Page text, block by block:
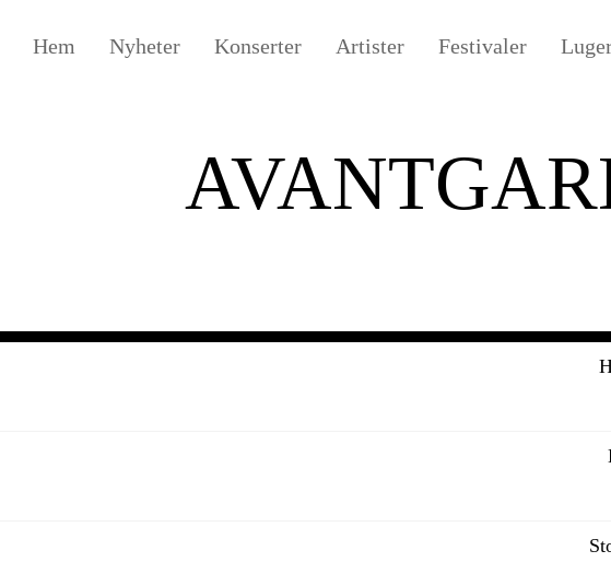
Hem Nyheter Konserter Artister Festivaler